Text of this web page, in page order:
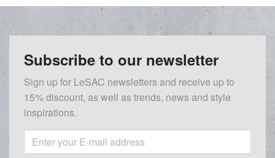
Subscribe to our newsletter
Sign up for LeSAC newsletters and receive up to
15% discount, as well as trends, news and style
inspirations.